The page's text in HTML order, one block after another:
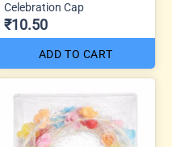
Celebration Cap
₹10.50
ADD TO CART